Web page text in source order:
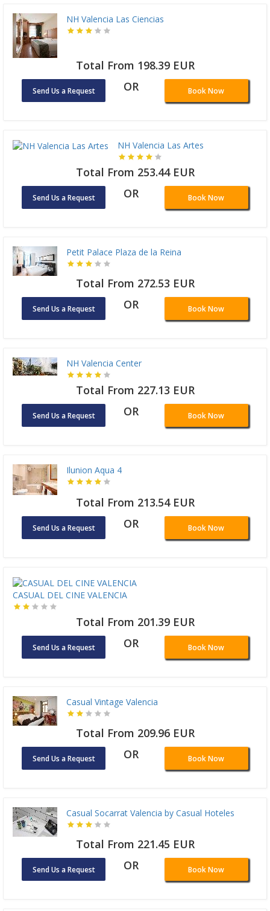
NH Valencia Las Ciencias
Total From 198.39 EUR
Send Us a Request OR Book Now
NH Valencia Las Artes
Total From 253.44 EUR
Send Us a Request OR Book Now
Petit Palace Plaza de la Reina
Total From 272.53 EUR
Send Us a Request OR Book Now
NH Valencia Center
Total From 227.13 EUR
Send Us a Request OR Book Now
Ilunion Aqua 4
Total From 213.54 EUR
Send Us a Request OR Book Now
CASUAL DEL CINE VALENCIA
Total From 201.39 EUR
Send Us a Request OR Book Now
Casual Vintage Valencia
Total From 209.96 EUR
Send Us a Request OR Book Now
Casual Socarrat Valencia by Casual Hoteles
Total From 221.45 EUR
Send Us a Request OR Book Now